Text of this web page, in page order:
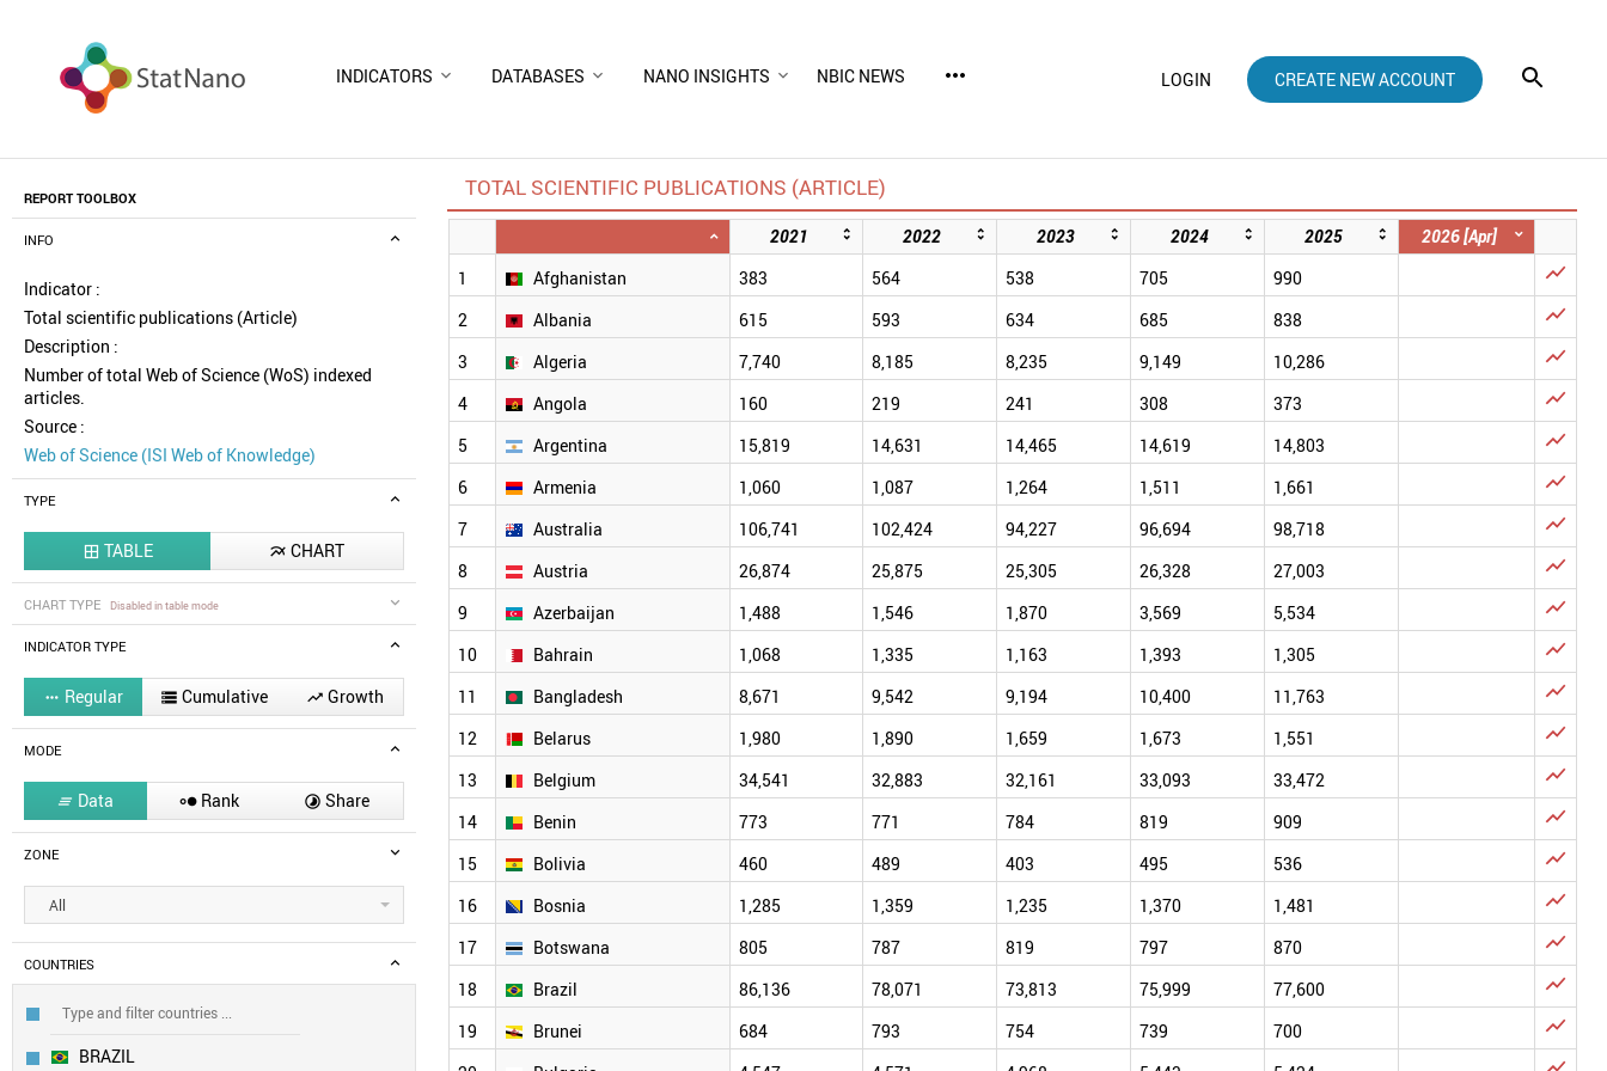
INDICATORS DATABASES NANO INSIGHTS NBIC NEWS more_horiz LOGIN CREATE NEW ACCOUNT
REPORT TOOLBOX
INFO
Indicator :
Total scientific publications (Article)
Description :
Number of total Web of Science (WoS) indexed
articles.
Source :
Web of Science (ISI Web of Knowledge)
TYPE
 TABLE  CHART
CHART TYPE Disabled in table mode
INDICATOR TYPE
 Regular  Cumulative  Growth
MODE
 Data  Rank  Share
ZONE
All
COUNTRIES
BRAZIL
TOTAL SCIENTIFIC PUBLICATIONS (ARTICLE)
2021 2022 2023 2024 2025
2026 [Apr]
1
Afghanistan 383 564 538 705 990 
2 Albania 615 593 634 685 838 
3 Algeria 7,740 8,185 8,235 9,149 10,286 
4 Angola 160 219 241 308 373 
5 Argentina 15,819 14,631 14,465 14,619 14,803 
6 Armenia 1,060 1,087 1,264 1,511 1,661 
7 Australia 106,741 102,424 94,227 96,694 98,718 
8 Austria 26,874 25,875 25,305 26,328 27,003 
9 Azerbaijan 1,488 1,546 1,870 3,569 5,534 
10 Bahrain 1,068 1,335 1,163 1,393 1,305 
11 Bangladesh 8,671 9,542 9,194 10,400 11,763 
12 Belarus 1,980 1,890 1,659 1,673 1,551 
13 Belgium 34,541 32,883 32,161 33,093 33,472 
14 Benin 773 771 784 819 909 
15 Bolivia 460 489 403 495 536 
16 Bosnia 1,285 1,359 1,235 1,370 1,481 
17 Botswana 805 787 819 797 870 
18 Brazil 86,136 78,071 73,813 75,999 77,600 
19 Brunei 684 793 754 739 700 